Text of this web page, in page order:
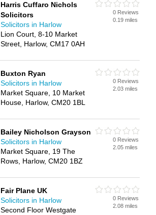
Harris Cuffaro Nichols
Solicitors
Solicitors in Harlow
Lion Court, 8-10 Market
Street, Harlow, CM17 0AH
0 Reviews
0.19 miles
Buxton Ryan
Solicitors in Harlow
Market Square, 10 Market
House, Harlow, CM20 1BL
0 Reviews
2.03 miles
Bailey Nicholson Grayson
Solicitors in Harlow
Market Square, 19 The
Rows, Harlow, CM20 1BZ
0 Reviews
2.05 miles
Fair Plane UK
Solicitors in Harlow
Second Floor Westgate
0 Reviews
2.08 miles